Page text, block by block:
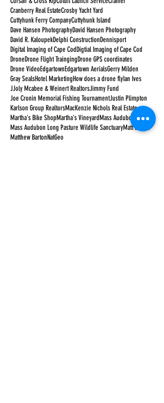
Cranberry Real EstateCrosby Yacht Yard
Cuttyhunk Ferry CompanyCuttyhunk Island
Dave Hansen PhotographyDavid Hansen Photography
David R. KaloupekDelphi ConstructionDennisport
Digital Imaging of Cape CodDigtial Imaging of Cape Cod
DroneDrone Flight TraingingDrone GPS coordinates
Drone VideoEdgartownEdgartown AerialsGerry Milden
Gray SealsHotel MarketingHow does a drone flyIan Ives
JJoly Mcabee & Weinert RealtorsJimmy Fund
Joe Cronin Memorial Fishing TournamentJustin Plimpton
Karlson Group RealtorsMacKenzie Nichols Real Estate
Martha's Bike ShopMartha's VineyardMass Audubon
Mass Audubon Long Pasture Wildlife SanctuaryMatt Barton
Matthew BartonNatGeo